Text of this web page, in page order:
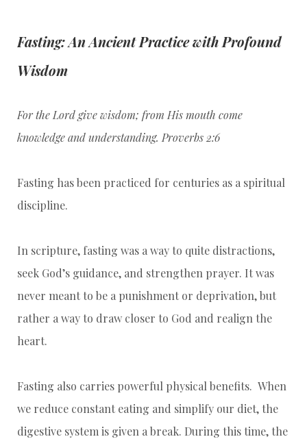
Fasting: An Ancient Practice with Profound
Wisdom
For the Lord give wisdom; from His mouth come
knowledge and understanding. Proverbs 2:6
Fasting has been practiced for centuries as a spiritual
discipline.
In scripture, fasting was a way to quite distractions,
seek God’s guidance, and strengthen prayer. It was
never meant to be a punishment or deprivation, but
rather a way to draw closer to God and realign the
heart.
Fasting also carries powerful physical benefits. When
we reduce constant eating and simplify our diet, the
digestive system is given a break. During this time, the